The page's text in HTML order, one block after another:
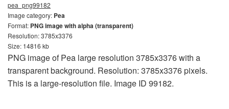
pea_png99182
Image category: Pea
Format: PNG image with alpha (transparent)
Resolution: 3785x3376
Size: 14816 kb
PNG image of Pea large resolution 3785x3376 with a
transparent background. Resolution: 3785x3376 pixels.
This is a large-resolution file. Image ID 99182.